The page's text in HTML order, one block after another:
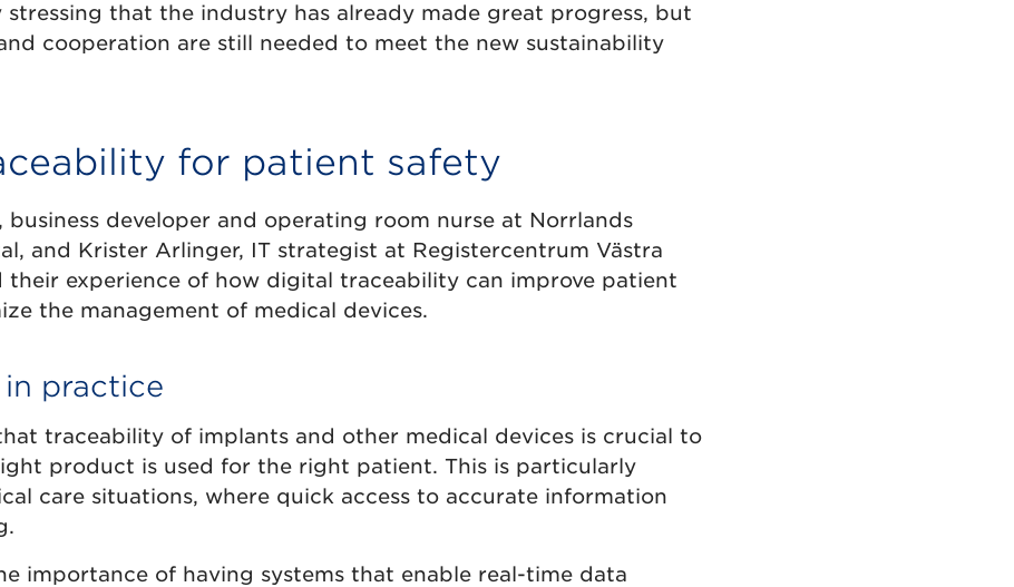
stressing that the industry has already made great progress, but
cooperation are still needed to meet the new sustainability
for patient safety
business developer and operating room nurse at Norrlands
and Krister Arlinger, IT strategist at Registercentrum Västra
their experience of how digital traceability can improve patient
the management of medical devices.
practice
traceability of implants and other medical devices is crucial to
product is used for the right patient. This is particularly
care situations, where quick access to accurate information
importance of having systems that enable real-time data